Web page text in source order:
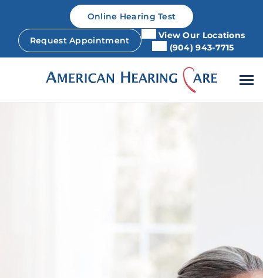
content
Online Hearing Test
Request Appointment
View Our Locations
(904) 943-7715